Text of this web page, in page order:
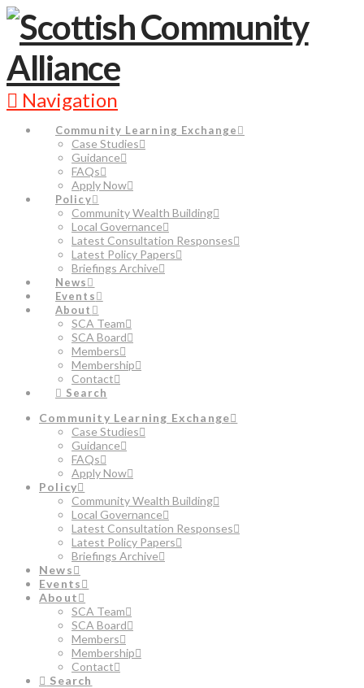
Navigation
Community Learning Exchange
Case Studies
Guidance
FAQs
Apply Now
Policy
Community Wealth Building
Local Governance
Latest Consultation Responses
Latest Policy Papers
Briefings Archive
News
Events
About
SCA Team
SCA Board
Members
Membership
Contact
Search
Community Learning Exchange
Case Studies
Guidance
FAQs
Apply Now
Policy
Community Wealth Building
Local Governance
Latest Consultation Responses
Latest Policy Papers
Briefings Archive
News
Events
About
SCA Team
SCA Board
Members
Membership
Contact
Search